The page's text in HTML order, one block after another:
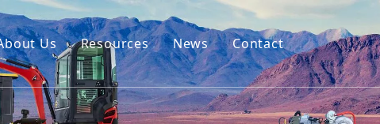
Us
Our Story
Our Advantage
Resources
Guides
FAQ
News Contact